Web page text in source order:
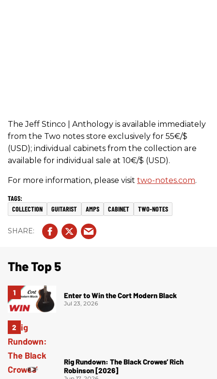
The Jeff Stinco | Anthology is available immediately
from the Two notes store exclusively for 55€/$
(USD); individual cabinets from the collection are
available for individual sale at 10€/$ (USD).
For more information, please visit two-notes.com.
COLLECTION GUITARIST AMPS CABINET TWO-NOTES
The Top 5
Enter to Win the Cort Modern Black
Jul 23, 2026
Rig Rundown: The Black Crowes’ Rich
Robinson [2026]